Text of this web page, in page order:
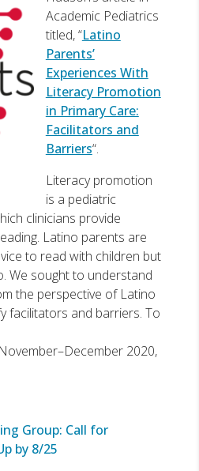
Academic Pediatrics
titled, “Latino
Parents’
Experiences With
Literacy Promotion
in Primary Care:
Facilitators and
Barriers“.
Literacy promotion
is a pediatric
clinicians provide
Latino parents are
to read with children but
We sought to understand
the perspective of Latino
facilitators and barriers. To
2020,
Group: Call for
by 8/25